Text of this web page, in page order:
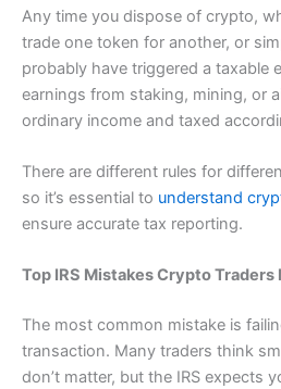
Any time you dispose of crypto,
trade one token for another, or
probably have triggered a taxable
earnings from staking, mining, or
ordinary income and taxed
There are different rules for
so it’s essential to understand
ensure accurate tax reporting.
Top IRS Mistakes Crypto Traders
The most common mistake is
transaction. Many traders think
don’t matter, but the IRS expects